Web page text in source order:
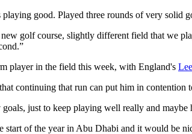
good. Played three rounds of very solid
golf course, slightly different field that we
player in the field this week, with England's
continuing that run can put him in contention
goals, just to keep playing well really and
of the year in Abu Dhabi and it would be